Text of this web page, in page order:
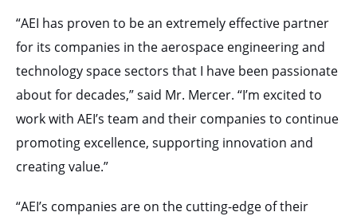
“AEI has proven to be an extremely effective partner
for its companies in the aerospace engineering and
technology space sectors that I have been passionate
about for decades,” said Mr. Mercer. “I’m excited to
work with AEI’s team and their companies to continue
promoting excellence, supporting innovation and
creating value.”
“AEI’s companies are on the cutting-edge of their